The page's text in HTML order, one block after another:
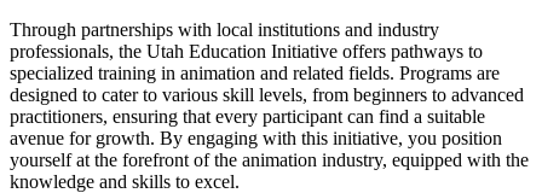
Through partnerships with local institutions and industry
professionals, the Utah Education Initiative offers pathways to
specialized training in animation and related fields. Programs are
designed to cater to various skill levels, from beginners to advanced
practitioners, ensuring that every participant can find a suitable
avenue for growth. By engaging with this initiative, you position
yourself at the forefront of the animation industry, equipped with the
knowledge and skills to excel.